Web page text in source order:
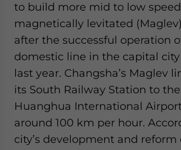
to build more mid to low speed
magnetically levitated
after the successful operation
domestic line in the capital city
last year. Changsha’s Maglev
its South Railway Station to the
Huanghua International
around 100 km per hour.
city’s development and reform